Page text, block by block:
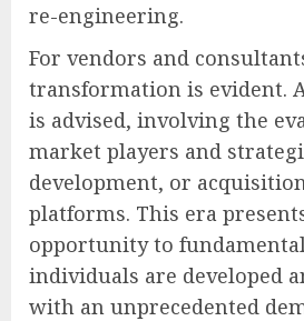
re-engineering.
For vendors and
transformation is evident.
is advised, involving the
market players and
development, or
platforms. This era
opportunity to
individuals are developed
with an unprecedented